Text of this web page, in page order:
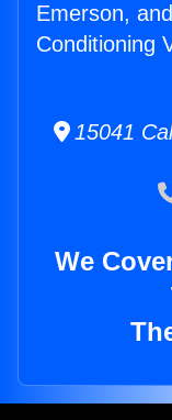
Emerson,
Conditioning
15041
We